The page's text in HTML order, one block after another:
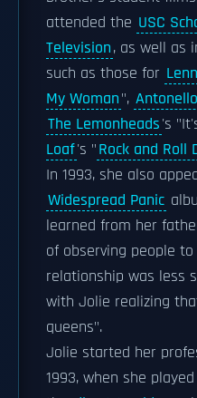
attended the USC
Television, as well as
such as those for
My Woman",
The Lemonheads's
Loaf's "Rock and Roll
In 1993, she also
Widespread Panic
learned from her
of observing people
relationship was less
with Jolie realizing
queens".
Jolie started her
1993, when she